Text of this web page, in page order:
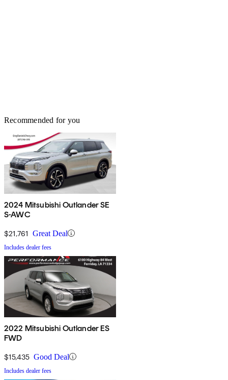
Recommended for you
2024 Mitsubishi Outlander SE
S-AWC
$21,761 Great Deal
Includes dealer fees
2022 Mitsubishi Outlander ES
FWD
$15,435 Good Deal
Includes dealer fees